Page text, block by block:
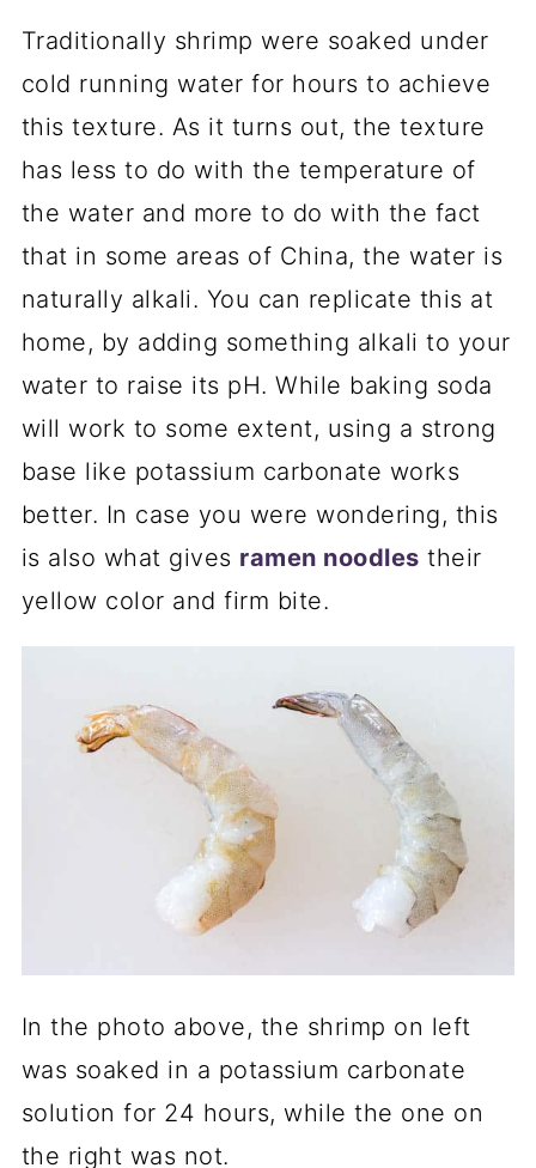
Traditionally shrimp were soaked under
cold running water for hours to achieve
this texture. As it turns out, the texture
has less to do with the temperature of
the water and more to do with the fact
that in some areas of China, the water is
naturally alkali. You can replicate this at
home, by adding something alkali to your
water to raise its pH. While baking soda
will work to some extent, using a strong
base like potassium carbonate works
better. In case you were wondering, this
is also what gives ramen noodles their
yellow color and firm bite.
In the photo above, the shrimp on left
was soaked in a potassium carbonate
solution for 24 hours, while the one on
the right was not.